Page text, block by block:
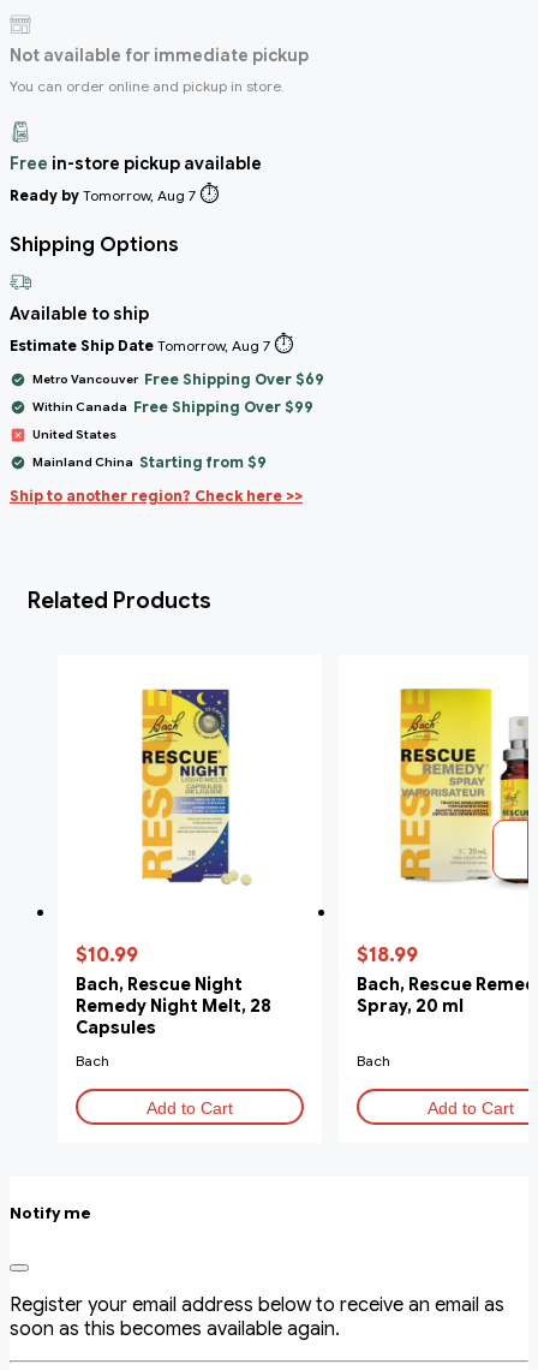
Not available for immediate pickup
You can order online and pickup in store.
Free in-store pickup available
Ready by Tomorrow, Aug 7 ⏱️
Shipping Options
Available to ship
Estimate Ship Date Tomorrow, Aug 7 ⏱️
Metro Vancouver Free Shipping Over $69
Within Canada Free Shipping Over $99
United States
Mainland China Starting from $9
Ship to another region? Check here >>
Related Products
$10.99
Bach, Rescue Night
Remedy Night Melt, 28
Capsules
Bach
Add to Cart
$18.99
Bach, Rescue
Spray, 20 ml
Bach
Add to Cart
Notify me
Register your email address below to receive an email as
soon as this becomes available again.